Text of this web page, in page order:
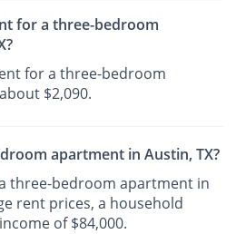
for a three-bedroom
for a three-bedroom
$2,090.
apartment in Austin, TX?
three-bedroom apartment in
rent prices, a household
of $84,000.